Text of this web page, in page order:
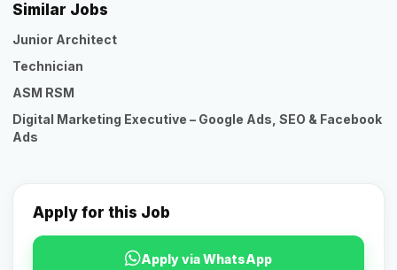
Similar Jobs
Junior Architect
Technician
ASM RSM
Digital Marketing Executive – Google Ads, SEO & Facebook
Ads
Apply for this Job
Apply via WhatsApp